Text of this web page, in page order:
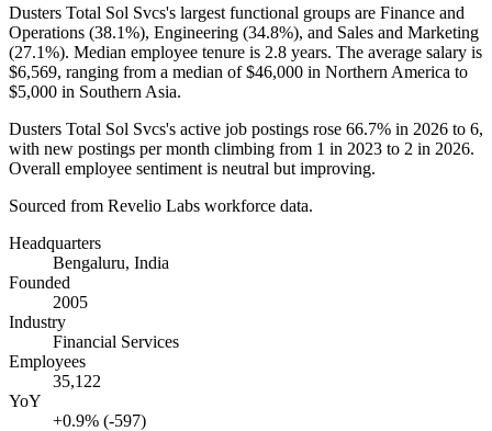
Dusters Total Sol Svcs's largest functional groups are Finance and
Operations (38.1%), Engineering (34.8%), and Sales and Marketing
(27.1%). Median employee tenure is 2.8 years. The average salary is
$6,569, ranging from a median of$46,000 in Northern America to
$5,000 in Southern Asia.
Dusters Total Sol Svcs's active job postings rose 66.7% in 2026 to 6,
with new postings per month climbing from 1 in 2023 to 2 in 2026.
Overall employee sentiment is neutral but improving.
Sourced from Revelio Labs workforce data.
Headquarters
Bengaluru, India
Founded
2005
Industry
Financial Services
Employees
35,122
YoY
+0.9% (-597)